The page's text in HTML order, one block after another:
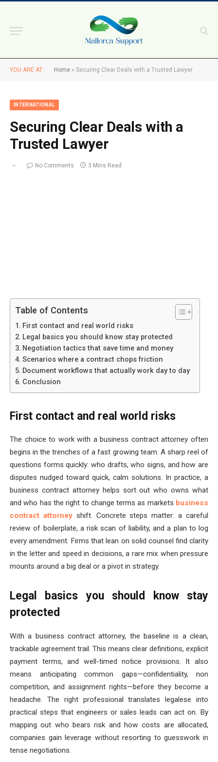
YOU ARE AT: Home » Securing Clear Deals with a Trusted Lawyer
INTERNATIONAL
Securing Clear Deals with a
Trusted Lawyer
No Comments 3 Mins Read
Table of Contents
First contact and real world risks
Legal basics you should know stay protected
Negotiation tactics that save time and money
Scenarios where a contract chops friction
Document workflows that actually work day to day
Conclusion
First contact and real world risks
The choice to work with a business contract attorney often
begins in the trenches of a fast growing team. A sharp reel of
questions forms quickly: who drafts, who signs, and how are
disputes nudged toward quick, calm solutions. In practice, a
business contract attorney helps sort out who owns what
and who has the right to change terms as markets business
contract attorneyshift. Concrete steps matter: a careful
review of boilerplate, a risk scan of liability, and a plan to log
every amendment. Firms that lean on solid counsel find clarity
in the letter and speed in decisions, a rare mix when pressure
mounts around a big deal or a pivot in strategy.
Legal basics you should know stay
protected
With a business contract attorney, the baseline is a clean,
trackable agreement trail. This means clear definitions, explicit
payment terms, and well-timed notice provisions. It also
means anticipating common gaps—confidentiality, non
competition, and assignment rights—before they become a
headache. The right professional translates legalese into
practical steps that engineers or sales leads can act on. By
mapping out who bears risk and how costs are allocated,
companies gain leverage without resorting to guesswork in
tense negotiations.